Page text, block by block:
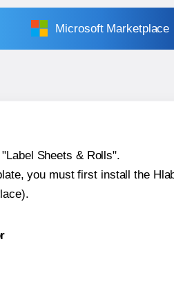
Microsoft Marketplace
Sheets & Rolls".
you must first install the